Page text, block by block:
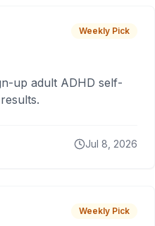
Weekly Pick
up adult ADHD self-
Jul 8, 2026
Weekly Pick